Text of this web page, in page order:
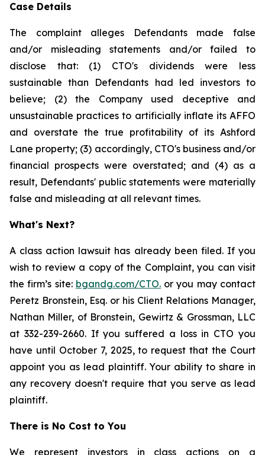
Case Details
The complaint alleges Defendants made false
and/or misleading statements and/or failed to
disclose that: (1) CTO's dividends were less
sustainable than Defendants had led investors to
believe; (2) the Company used deceptive and
unsustainable practices to artificially inflate its AFFO
and overstate the true profitability of its Ashford
Lane property; (3) accordingly, CTO's business and/or
financial prospects were overstated; and (4) as a
result, Defendants' public statements were materially
false and misleading at all relevant times.
What's Next?
A class action lawsuit has already been filed. If you
wish to review a copy of the Complaint, you can visit
the firm’s site: bgandg.com/CTO.or you may contact
Peretz Bronstein, Esq. or his Client Relations Manager,
Nathan Miller, of Bronstein, Gewirtz & Grossman, LLC
at 332-239-2660. If you suffered a loss in CTO you
have until October 7, 2025, to request that the Court
appoint you as lead plaintiff. Your ability to share in
any recovery doesn't require that you serve as lead
plaintiff.
There is No Cost to You
We represent investors in class actions on a